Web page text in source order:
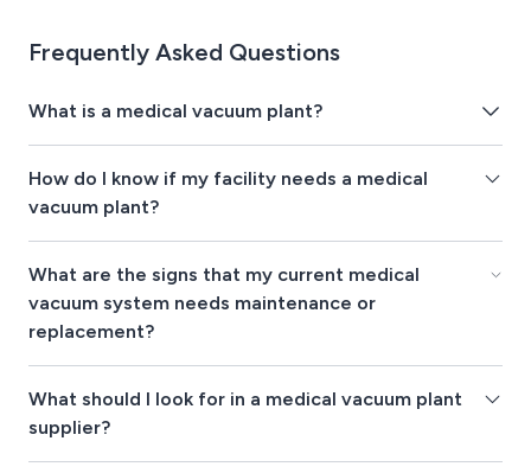
Frequently Asked Questions
What is a medical vacuum plant?
How do I know if my facility needs a medical
vacuum plant?
What are the signs that my current medical
vacuum system needs maintenance or
replacement?
What should I look for in a medical vacuum plant
supplier?